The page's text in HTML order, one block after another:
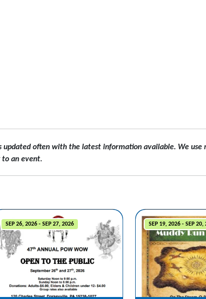
often with the latest information available. We
an event.
SEP 26, 2026 - SEP 27, 2026 SEP 19, 2026 - SEP 20,